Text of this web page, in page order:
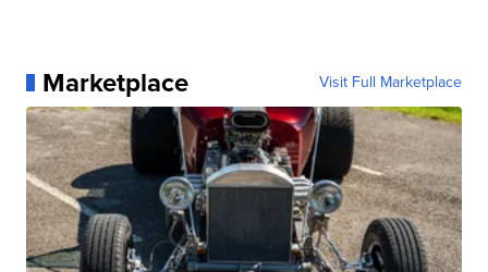
Marketplace Visit Full Marketplace